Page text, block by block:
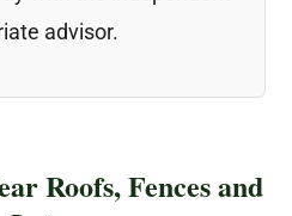
advisor.
Roofs, Fences and